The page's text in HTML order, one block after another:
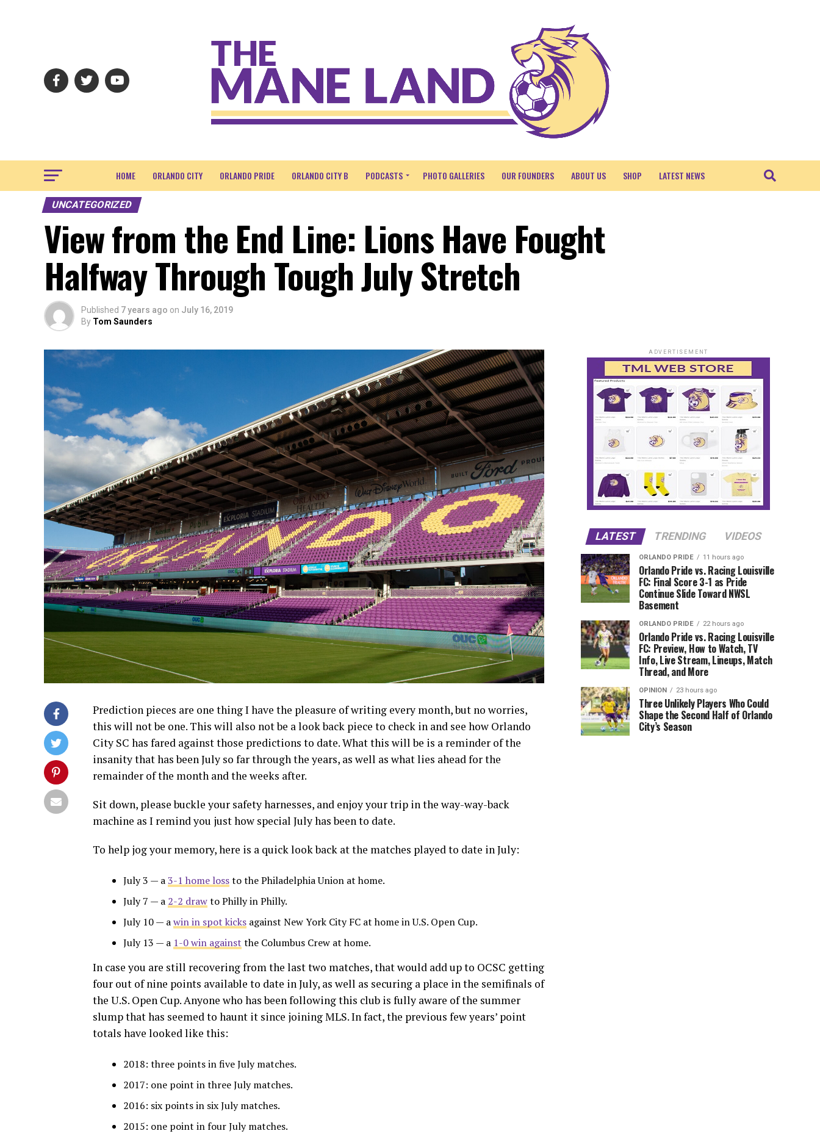
HOME ORLANDO CITY ORLANDO PRIDE ORLANDO CITY B PODCASTS PHOTO GALLERIES OUR FOUNDERS ABOUT US SHOP LATEST NEWS
UNCATEGORIZED
View from the End Line: Lions Have Fought
Halfway Through Tough July Stretch
Published 7 years ago on July 16, 2019
By Tom Saunders
Prediction pieces are one thing I have the pleasure of writing every month, but no worries,
this will not be one. This will also not be a look back piece to check in and see how Orlando
City SC has fared against those predictions to date. What this will be is a reminder of the
insanity that has been July so far through the years, as well as what lies ahead for the
remainder of the month and the weeks after.
Sit down, please buckle your safety harnesses, and enjoy your trip in the way-way-back
machine as I remind you just how special July has been to date.
To help jog your memory, here is a quick look back at the matches played to date in July:
July 3 — a3-1 home lossto the Philadelphia Union at home.
July 7 — a 2-2 drawto Philly in Philly.
July 10 — awin in spot kicks against New York City FC at home in U.S. Open Cup.
July 13 — a 1-0 win against the Columbus Crew at home.
In case you are still recovering from the last two matches, that would add up to OCSC getting
four out of nine points available to date in July, as well as securing a place in the semifinals of
the U.S. Open Cup. Anyone who has been following this club is fully aware of the summer
slump that has seemed to haunt it since joining MLS. In fact, the previous few years’ point
totals have looked like this:
2018: three points in five July matches.
2017: one point in three July matches.
2016: six points in six July matches.
2015: one point in four July matches.
ADVERTISEMENT
LATEST TRENDING VIDEOS
ORLANDO PRIDE 11 hours ago
Orlando Pride vs. Racing Louisville
FC: Final Score 3-1 as Pride
Continue Slide Toward NWSL
Basement
ORLANDO PRIDE 22 hours ago
Orlando Pride vs. Racing Louisville
FC: Preview, How to Watch, TV
Info, Live Stream, Lineups, Match
Thread, and More
OPINION 23 hours ago
Three Unlikely Players Who Could
Shape the Second Half of Orlando
City’s Season